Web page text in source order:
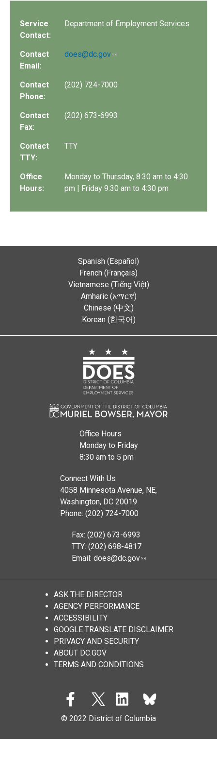
Service
Contact:
Department of Employment Services
Contact
Email:
does@dc.gov
Contact
Phone:
(202) 724-7000
Contact
Fax:
(202) 673-6993
Contact
TTY:
TTY
Office
Hours:
Monday to Thursday, 8:30 am to 4:30
pm | Friday 9:30 am to 4:30 pm
Spanish (Español)
French (Français)
Vietnamese (Tiếng Việt)
Amharic (አማርኛ)
Chinese (中文)
Korean (한국어)
Office Hours
Monday to Friday
8:30 am to 5 pm
Connect With Us
4058 Minnesota Avenue, NE,
Washington, DC 20019
Phone: (202) 724-7000
Fax: (202) 673-6993
TTY: (202) 698-4817
Email: does@dc.gov
ASK THE DIRECTOR
AGENCY PERFORMANCE
ACCESSIBILITY
GOOGLE TRANSLATE DISCLAIMER
PRIVACY AND SECURITY
ABOUT DC.GOV
TERMS AND CONDITIONS
© 2022 District of Columbia